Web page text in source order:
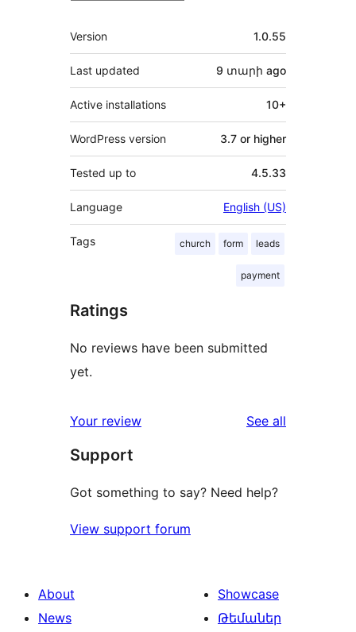
Meta
Version 1.0.55
Last updated 9 տարի ago
Active installations 10+
WordPress version 3.7 or higher
Tested up to 4.5.33
Language English (US)
Tags church form leads
payment
Ratings
No reviews have been submitted
yet.
Your review See all
Support
Got something to say? Need help?
View support forum
About
News
Showcase
Թեմաներ